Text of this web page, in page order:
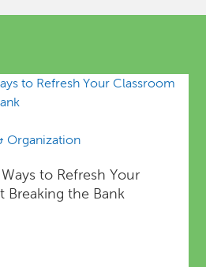
Organization
to Refresh Your
Breaking the Bank